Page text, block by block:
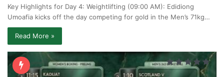
Key Highlights for Day 4: Weightlifting (09:00 AM): Edidiong
Umoafia kicks off the day competing for gold in the Men’s 71kg…
Read More »